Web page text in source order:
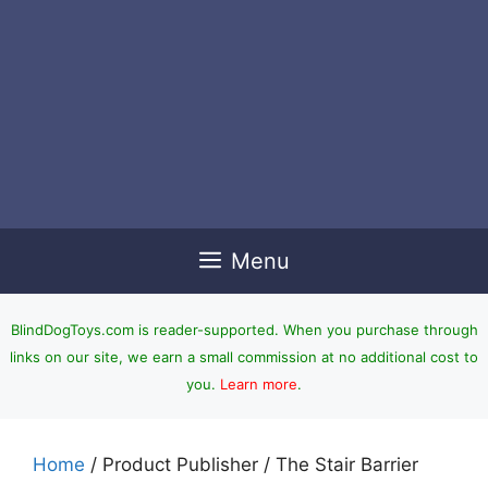
Menu
BlindDogToys.com is reader-supported. When you purchase through
links on our site, we earn a small commission at no additional cost to
you. Learn more.
Home / Product Publisher / The Stair Barrier